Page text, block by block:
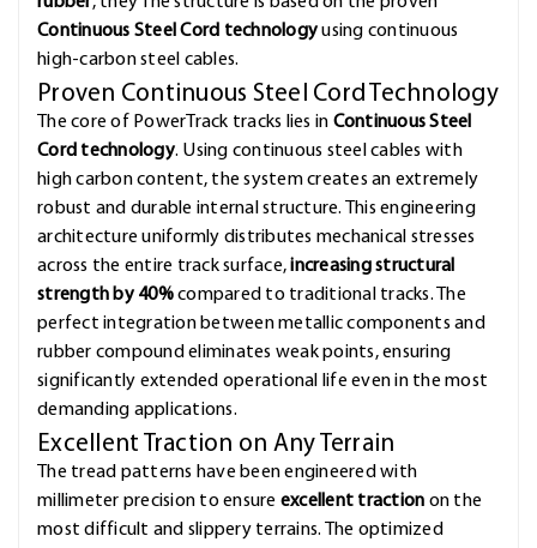
Continuous Steel Cord technologyusing continuous
high-carbon steel cables.
Proven Continuous Steel Cord Technology
The core of PowerTrack tracks lies in Continuous Steel
Cord technology. Using continuous steel cables with
high carbon content, the system creates an extremely
robust and durable internal structure. This engineering
architecture uniformly distributes mechanical stresses
across the entire track surface,increasing structural
strength by 40%compared to traditional tracks. The
perfect integration between metallic components and
rubber compound eliminates weak points, ensuring
significantly extended operational life even in the most
demanding applications.
Excellent Traction on Any Terrain
The tread patterns have been engineered with
millimeter precision to ensure excellent traction on the
most difficult and slippery terrains. The optimized